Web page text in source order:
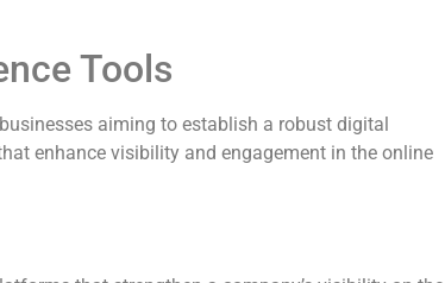
Tools
aiming to establish a robust digital
enhance visibility and engagement in the online